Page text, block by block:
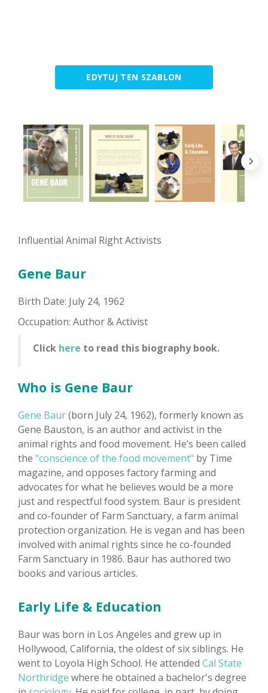
EDYTUJ TEN SZABLON
Influential Animal Right Activists
Gene Baur
Birth Date: July 24, 1962
Occupation: Author & Activist
Click here to read this biography book.
Who is Gene Baur
Gene Baur(born July 24, 1962), formerly known as
Gene Bauston, is an author and activist in the
animal rights and food movement. He’s been called
the "conscience of the food movement" by Time
magazine, and opposes factory farming and
advocates for what he believes would be a more
just and respectful food system. Baur is president
and co-founder of Farm Sanctuary, a farm animal
protection organization. He is vegan and has been
involved with animal rights since he co-founded
Farm Sanctuary in 1986. Baur has authored two
books and various articles.
Early Life & Education
Baur was born in Los Angeles and grew up in
Hollywood, California, the oldest of six siblings. He
went to Loyola High School. He attended Cal State
Northridge where he obtained a bachelor's degree